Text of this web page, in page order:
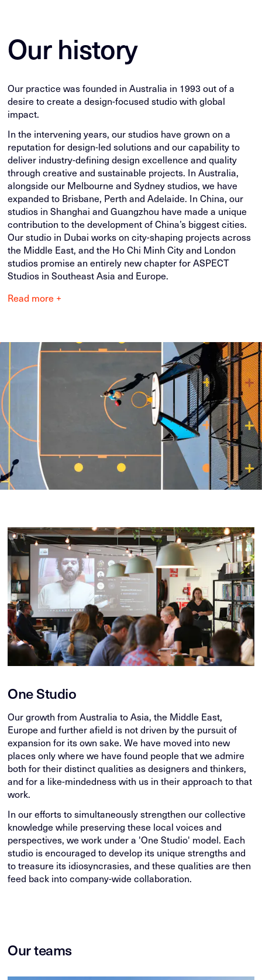
Our history
Our practice was founded in Australia in 1993 out of a
desire to create a design-focused studio with global
impact.
In the intervening years, our studios have grown on a
reputation for design-led solutions and our capability to
deliver industry-defining design excellence and quality
through creative and sustainable projects. In Australia,
alongside our Melbourne and Sydney studios, we have
expanded to Brisbane, Perth and Adelaide. In China, our
studios in Shanghai and Guangzhou have made a unique
contribution to the development of China’s biggest cities.
Our studio in Dubai works on city-shaping projects across
the Middle East, and the Ho Chi Minh City and London
studios promise an entirely new chapter for ASPECT
Studios in Southeast Asia and Europe.
Read more +
One Studio
Our growth from Australia to Asia, the Middle East,
Europe and further afield is not driven by the pursuit of
expansion for its own sake. We have moved into new
places only where we have found people that we admire
both for their distinct qualities as designers and thinkers,
and for a like-mindedness with us in their approach to that
work.
In our efforts to simultaneously strengthen our collective
knowledge while preserving these local voices and
perspectives, we work under a 'One Studio' model. Each
studio is encouraged to develop its unique strengths and
to treasure its idiosyncrasies, and these qualities are then
feed back into company-wide collaboration.
Our teams